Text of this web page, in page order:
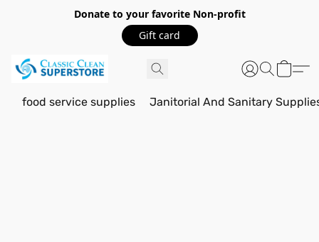
Donate to your favorite Non-profit
Gift card
food service supplies Janitorial And Sanitary